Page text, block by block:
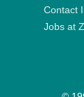
Contact
Jobs at